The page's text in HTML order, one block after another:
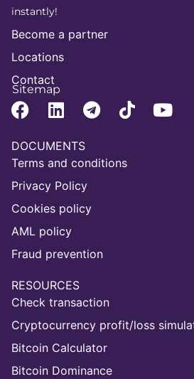
instantly!
Become a partner
Locations
Contact
Sitemap
DOCUMENTS
Terms and conditions
Privacy Policy
Cookies policy
AML policy
Fraud prevention
RESOURCES
Check transaction
Cryptocurrency profit/loss
Bitcoin Calculator
Bitcoin Dominance